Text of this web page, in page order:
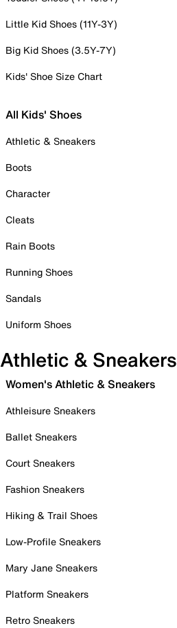
Little Kid Shoes (11Y-3Y)
Big Kid Shoes (3.5Y-7Y)
Kids' Shoe Size Chart
All Kids' Shoes
Athletic & Sneakers
Boots
Character
Cleats
Rain Boots
Running Shoes
Sandals
Uniform Shoes
Athletic & Sneakers
Women's Athletic & Sneakers
Athleisure Sneakers
Ballet Sneakers
Court Sneakers
Fashion Sneakers
Hiking & Trail Shoes
Low-Profile Sneakers
Mary Jane Sneakers
Platform Sneakers
Retro Sneakers